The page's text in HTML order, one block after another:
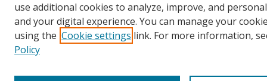
use additional cookies to analyze, improve, and
and your digital experience. You can manage your
using the Cookie settings link. For more information,
Policy